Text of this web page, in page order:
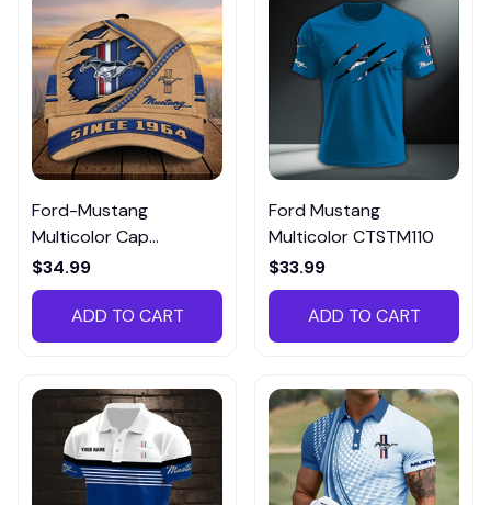
Ford-Mustang
Multicolor Cap
CCTM013
$34.99
ADD TO CART
Ford Mustang
Multicolor CTSTM110
$33.99
ADD TO CART